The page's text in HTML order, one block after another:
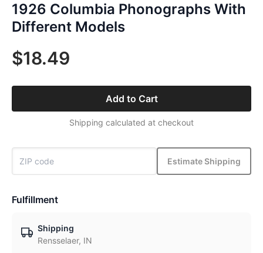
1926 Columbia Phonographs With
Different Models
$18.49
Add to Cart
Shipping calculated at checkout
Estimate Shipping
Fulfillment
Shipping
Rensselaer, IN